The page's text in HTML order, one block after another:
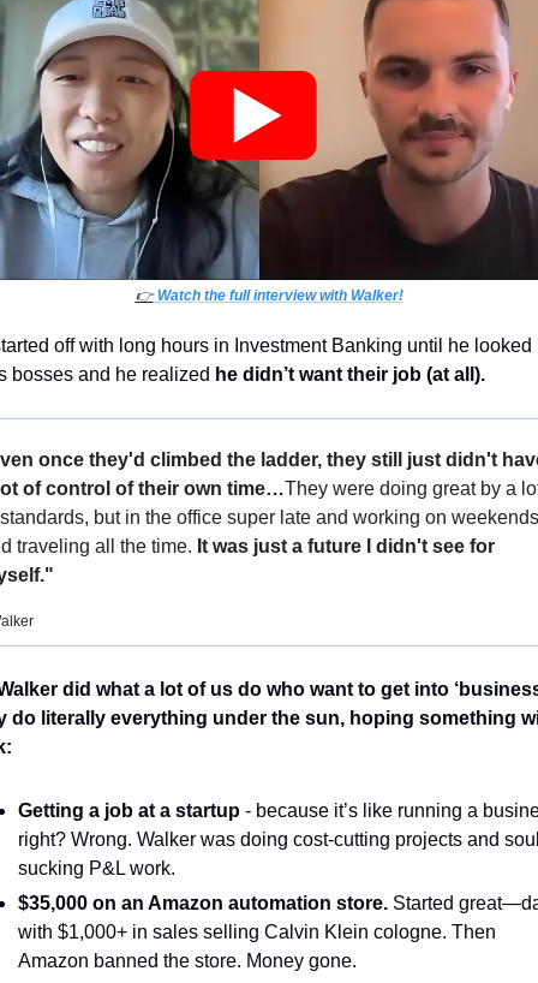
👉 Watch the full interview with Walker!
off with long hours in Investment Banking until he looked
bosses and he realized he didn’t want their job (at all).
once they'd climbed the ladder, they still just didn't
of control of their own time…They were doing great by a
but in the office super late and working on weekends
traveling all the time. It was just a future I didn't see for
did what a lot of us do who want to get into
do literally everything under the sun, hoping something
Getting a job at a startup - because it’s like running a
right? Wrong. Walker was doing cost-cutting projects and
sucking P&L work.
$35,000 on an Amazon automation store. Started
with $1,000+ in sales selling Calvin Klein cologne. Then
Amazon banned the store. Money gone.